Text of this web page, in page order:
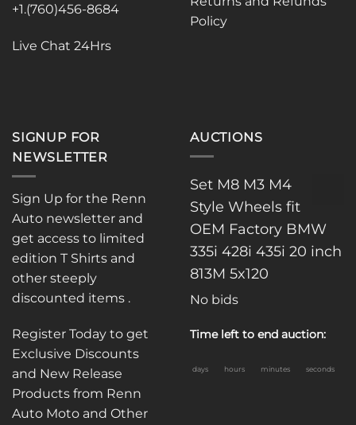
the
page
+1.(760)456-8684
Live Chat 24Hrs
Policy
SIGNUP FOR
NEWSLETTER
Sign Up for the Renn
Auto newsletter and
get access to limited
edition T Shirts and
other steeply
discounted items .
Register Today to get
Exclusive Discounts
and New Release
Products from Renn
Auto Moto and Other
AUCTIONS
Set M8 M3 M4
Style Wheels fit
OEM Factory BMW
335i 428i 435i 20 inch
813M 5x120
No bids
Time left to end auction:
days hours minutes seconds